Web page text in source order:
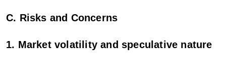
C. Risks and Concerns
1. Market volatility and speculative nature